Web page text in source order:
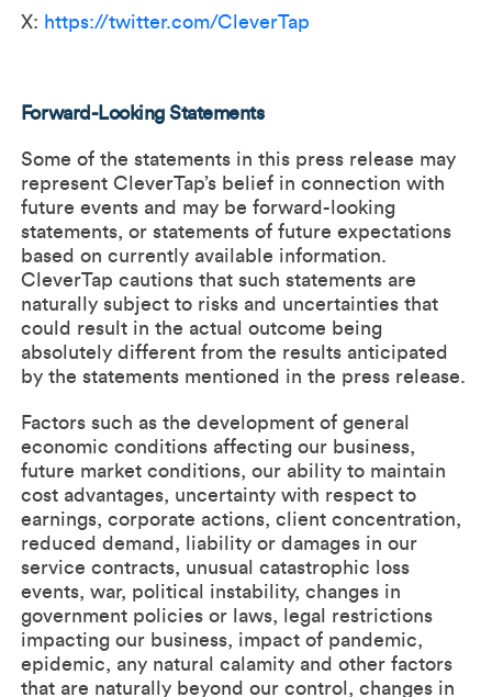
X: https://twitter.com/CleverTap
Forward-Looking Statements
Some of the statements in this press release may
represent CleverTap’s belief in connection with
future events and may be forward-looking
statements, or statements of future expectations
based on currently available information.
CleverTap cautions that such statements are
naturally subject to risks and uncertainties that
could result in the actual outcome being
absolutely different from the results anticipated
by the statements mentioned in the press release.
Factors such as the development of general
economic conditions affecting our business,
future market conditions, our ability to maintain
cost advantages, uncertainty with respect to
earnings, corporate actions, client concentration,
reduced demand, liability or damages in our
service contracts, unusual catastrophic loss
events, war, political instability, changes in
government policies or laws, legal restrictions
impacting our business, impact of pandemic,
epidemic, any natural calamity and other factors
that are naturally beyond our control, changes in